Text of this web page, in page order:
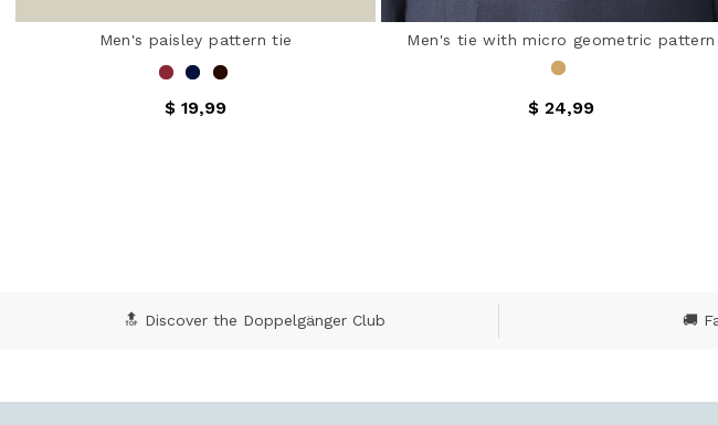
Men's paisley pattern tie
$ 19,99
Men's tie with micro geometric pattern
$ 24,99
🔝 Discover the Doppelgänger Club 🚚